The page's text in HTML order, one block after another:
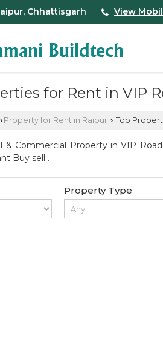
Chhattisgarh View
for Rent in VIP
› Property for Rent in Raipur › Top
& Commercial Property in VIP
Buy sell .
Property Type